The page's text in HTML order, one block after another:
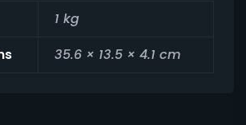
1 kg
35.6 × 13.5 × 4.1 cm